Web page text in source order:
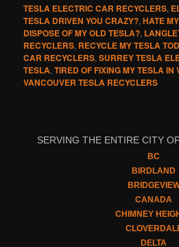
TESLA ELECTRIC CAR RECYCLERS,
TESLA DRIVEN YOU CRAZY?,HATE
DISPOSE OF MY OLD TESLA?,
RECYCLERS, RECYCLE MY TESLA
CAR RECYCLERS,SURREY TESLA
TESLA,TIRED OF FIXING MY TESLA IN
VANCOUVER TESLA RECYCLERS
SERVING THE ENTIRE CITY
BC
BIRDLAND
CANADA
CHIMNEY
DELTA